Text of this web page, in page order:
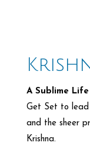
A Sublime
Get Set to lead
and the sheer
Krishna.